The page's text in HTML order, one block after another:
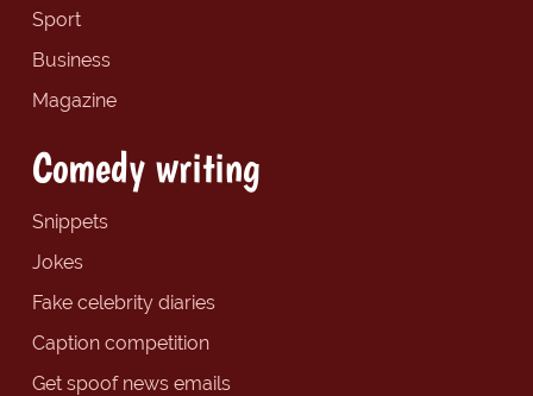
Sport
Business
Magazine
Comedy writing
Snippets
Jokes
Fake celebrity diaries
Caption competition
Get spoof news emails